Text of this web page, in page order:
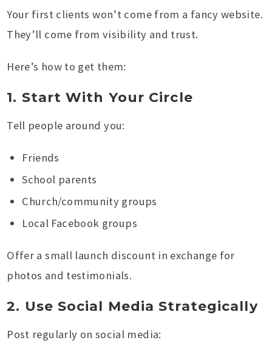
Your first clients won’t come from a fancy website.
They’ll come from visibility and trust.
Here’s how to get them:
1. Start With Your Circle
Tell people around you:
Friends
School parents
Church/community groups
Local Facebook groups
Offer a small launch discount in exchange for
photos and testimonials.
2. Use Social Media Strategically
Post regularly on social media: